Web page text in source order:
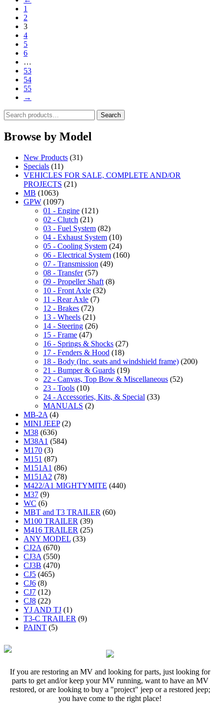
1
2
3
4
5
6
…
53
54
55
→
Search
for:
Search
Browse by Model
New Products (31)
Specials (11)
VEHICLES FOR SALE, COMPLETE AND/OR
PROJECTS (21)
MB (1063)
GPW (1097)
01 - Engine (121)
02 - Clutch (21)
03 - Fuel System (82)
04 - Exhaust System (10)
05 - Cooling System (24)
06 - Electrical System (160)
07 - Transmission (49)
08 - Transfer (57)
09 - Propeller Shaft (8)
10 - Front Axle (32)
11 - Rear Axle (7)
12 - Brakes (72)
13 - Wheels (21)
14 - Steering (26)
15 - Frame (47)
16 - Springs & Shocks (27)
17 - Fenders & Hood (18)
18 - Body (Inc. seats and windshield frame) (200)
21 - Bumper & Guards (19)
22 - Canvas, Top Bow & Miscellaneous (52)
23 - Tools (10)
24 - Accessories, Kits, & Special (33)
MANUALS (2)
MB-2A (4)
MINI JEEP (2)
M38 (636)
M38A1 (584)
M170 (3)
M151 (87)
M151A1 (86)
M151A2 (78)
M422/A1 MIGHTYMITE (440)
M37 (9)
WC (6)
MBT and T3 TRAILER (60)
M100 TRAILER (39)
M416 TRAILER (25)
ANY MODEL (33)
CJ2A (670)
CJ3A (550)
CJ3B (470)
CJ5 (465)
CJ6 (8)
CJ7 (12)
CJ8 (22)
YJ AND TJ (1)
T3-C TRAILER (9)
PAINT (5)
If you are restoring an MV and looking for parts, just looking for
parts to get and/or keep your MV running, want to have an MV
restored, or are looking to buy a "project" jeep or a restored jeep;
you have come to the right place!